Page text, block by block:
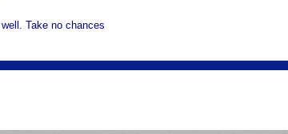
Take no chances